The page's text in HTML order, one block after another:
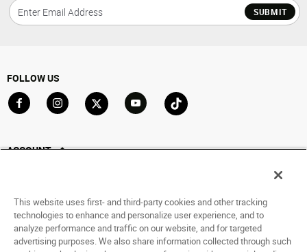
SUBMIT
FOLLOW US
ACCOUNT
Saved For Later
HELP
This website uses first- and third-party cookies and other tracking
technologies to enhance and personalize user experience, and to
analyze performance and traffic on our website, and for targeted
advertising purposes. We also share information collected through such